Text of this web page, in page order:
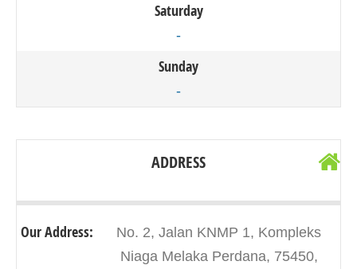
Saturday
-
Sunday
-
ADDRESS
Our Address:
No. 2, Jalan KNMP 1, Kompleks
Niaga Melaka Perdana, 75450,